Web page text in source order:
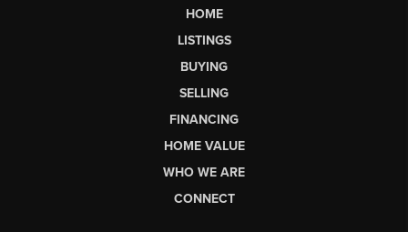
HOME
LISTINGS
BUYING
SELLING
FINANCING
HOME VALUE
WHO WE ARE
CONNECT